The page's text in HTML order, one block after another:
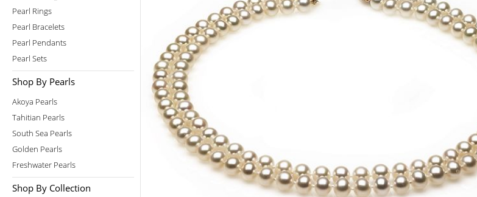
Pearl Rings
Pearl Bracelets
Pearl Pendants
Pearl Sets
Shop By Pearls
Akoya Pearls
Tahitian Pearls
South Sea Pearls
Golden Pearls
Freshwater Pearls
Shop By Collection